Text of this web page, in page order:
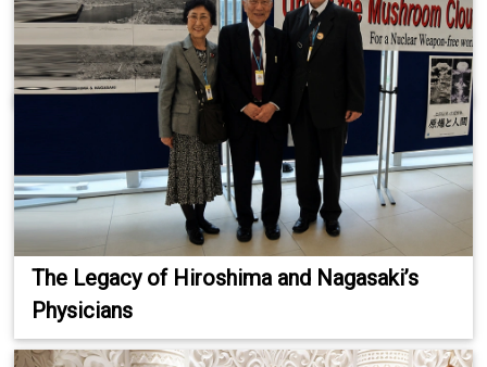
The Legacy of Hiroshima and Nagasaki’s
Physicians